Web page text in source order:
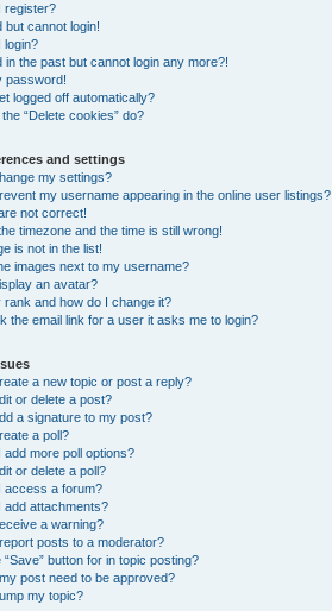
register?
but cannot login!
login?
in the past but cannot login any more?!
password!
logged off automatically?
“Delete cookies” do?
and settings
my settings?
my username appearing in the online user listings?
not correct!
timezone and the time is still wrong!
is not in the list!
images next to my username?
an avatar?
rank and how do I change it?
the email link for a user it asks me to login?
a new topic or post a reply?
or delete a post?
a signature to my post?
a poll?
add more poll options?
or delete a poll?
access a forum?
add attachments?
a warning?
posts to a moderator?
“Save” button for in topic posting?
post need to be approved?
my topic?